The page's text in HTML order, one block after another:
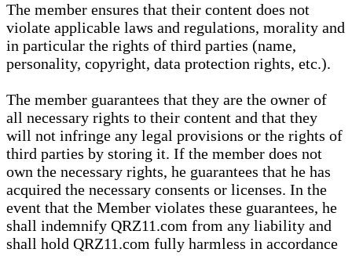
The member ensures that their content does not
violate applicable laws and regulations, morality and
in particular the rights of third parties (name,
personality, copyright, data protection rights, etc.).
The member guarantees that they are the owner of
all necessary rights to their content and that they
will not infringe any legal provisions or the rights of
third parties by storing it. If the member does not
own the necessary rights, he guarantees that he has
acquired the necessary consents or licenses. In the
event that the Member violates these guarantees, he
shall indemnify QRZ11.com from any liability and
shall hold QRZ11.com fully harmless in accordance